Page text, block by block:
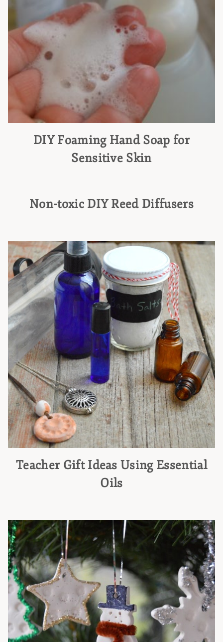
DIY Foaming Hand Soap for
Sensitive Skin
Non-toxic DIY Reed Diffusers
Teacher Gift Ideas Using Essential
Oils